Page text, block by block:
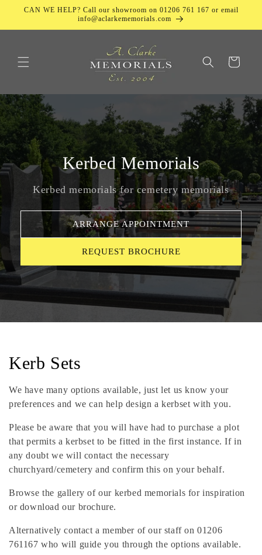
Skip to
CAN WE HELP? Call our showroom on 01206 761 167 or email
info@aclarkememorials.com
Cart
Kerbed Memorials
Kerbed memorials for cemetery memorials
ARRANGE APPOINTMENT
REQUEST BROCHURE
C
o
l
l
e
c
t
i
o
Kerb Sets
We have many options available, just let us know your
preferences and we can help design a kerbset with you.
Please be aware that you will have had to purchase a plot
that permits a kerbset to be fitted in the first instance. If in
any doubt we will contact the necessary
churchyard/cemetery and confirm this on your behalf.
Browse the gallery of our kerbed memorials for inspiration
or download our brochure.
Alternatively contact a member of our staff on 01206
761167 who will guide you through the options available.